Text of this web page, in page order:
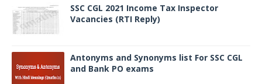
SSC CGL 2021 Income Tax Inspector
Vacancies (RTI Reply)
Antonyms and Synonyms list For SSC CGL
and Bank PO exams